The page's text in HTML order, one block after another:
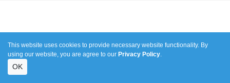
This website uses cookies to provide necessary website functionality. By
using our website, you are agree to our Privacy Policy.
OK